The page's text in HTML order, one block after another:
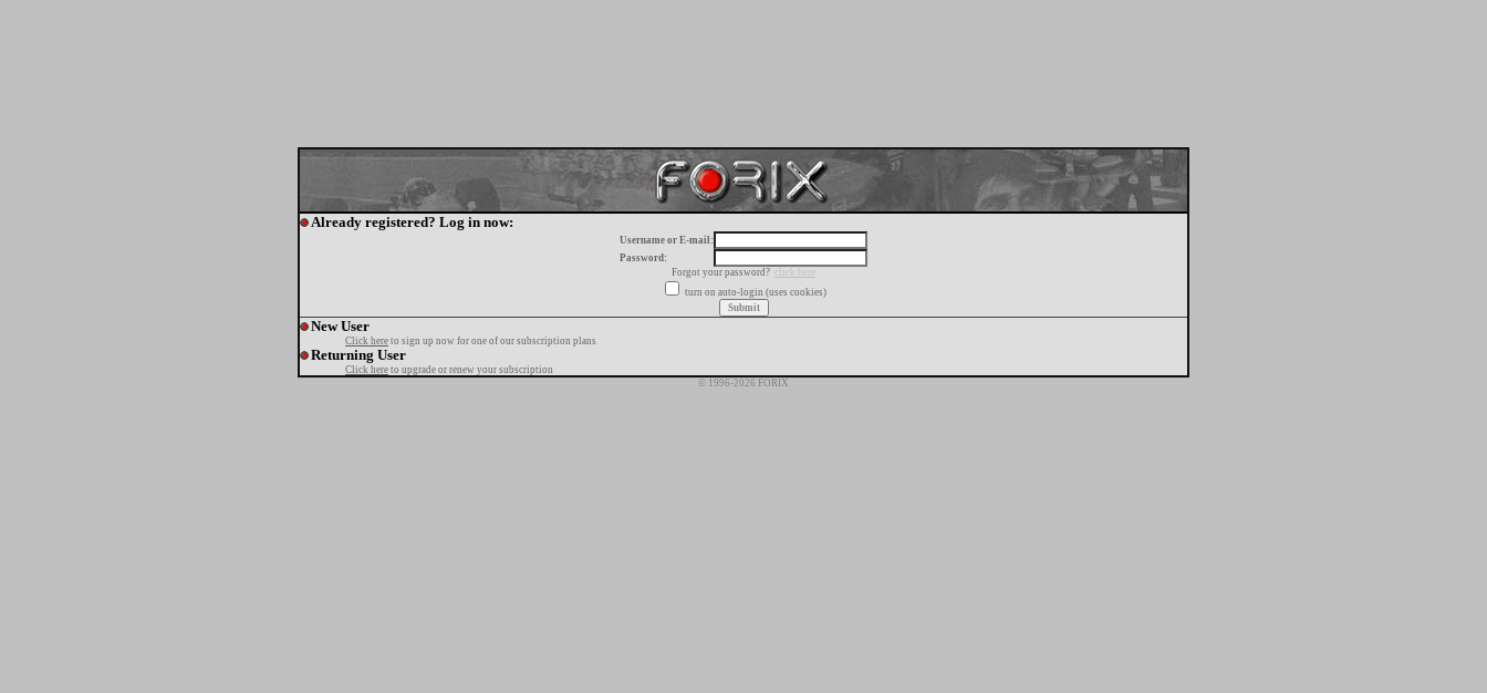
Already registered? Log in now:
Username or E-mail:
Password:
Forgot your password?
click here
turn on auto-login (uses cookies)
New User
Click here to sign up now for one of our subscription plans
Returning User
Click here to upgrade or renew your subscription
© 1996-2026 FORIX